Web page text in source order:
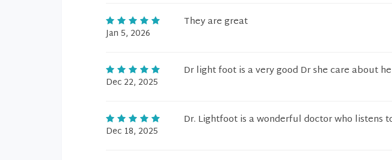
Jan 5, 2026
They are great
Dec 22, 2025
Dr light foot is a very good Dr she care about
Dec 18, 2025
Dr. Lightfoot is a wonderful doctor who listens